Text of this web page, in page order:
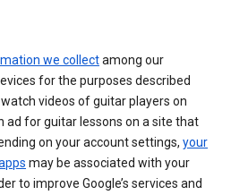
we collectamong our
for the purposes described
videos of guitar players on
ad for guitar lessons on a site that
on your account settings, your
may be associated with your
to improve Google’s services and